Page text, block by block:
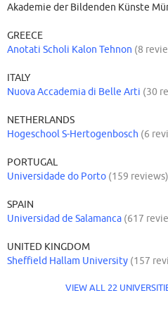
Akademie der Bildenden Künste
GREECE
Anotati Scholi Kalon Tehnon (8
ITALY
Nuova Accademia di Belle Arti (30
NETHERLANDS
Hogeschool S-Hertogenbosch (6
PORTUGAL
Universidade do Porto (159 reviews)
SPAIN
Universidad de Salamanca (617
UNITED KINGDOM
Sheffield Hallam University (157
VIEW ALL 22